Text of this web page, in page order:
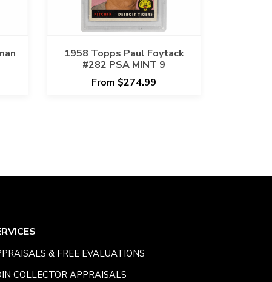
1958 Topps Paul Foytack
#282 PSA MINT 9
From $274.99
& FREE EVALUATIONS
COLLECTOR APPRAISALS